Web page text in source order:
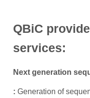
QBiC
services:
Next generation
: Generation of